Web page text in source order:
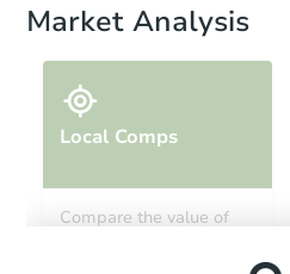
Market Analysis
Local Comps
Compare the value of